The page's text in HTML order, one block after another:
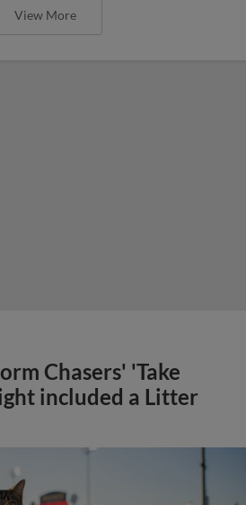
View More
Chasers' 'Take
included a Litter